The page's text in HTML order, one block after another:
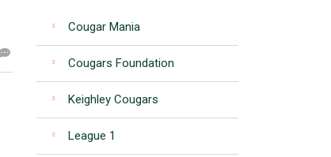
Cougar Mania
Cougars Foundation
Keighley Cougars
League 1